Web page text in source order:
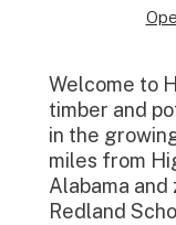
Welcome to
timber and
in the
miles from
Alabama
Redland